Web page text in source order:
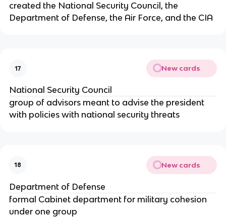
created the National Security Council, the
Department of Defense, the Air Force, and the CIA
17 New cards
National Security Council
group of advisors meant to advise the president
with policies with national security threats
18 New cards
Department of Defense
formal Cabinet department for military cohesion
under one group